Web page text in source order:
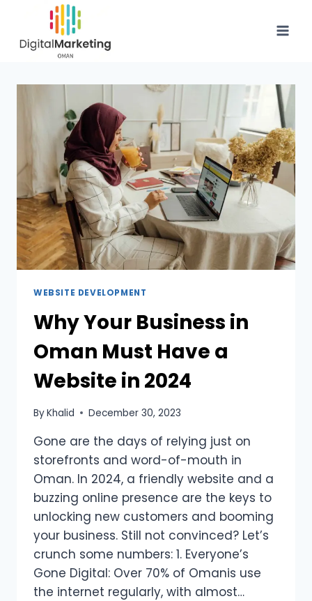
WEBSITE DEVELOPMENT
Why Your Business in
Oman Must Have a
Website in 2024
ByKhalid December 30, 2023
Gone are the days of relying just on
storefronts and word-of-mouth in
Oman. In 2024, a friendly website and a
buzzing online presence are the keys to
unlocking new customers and booming
your business. Still not convinced? Let’s
crunch some numbers: 1. Everyone’s
Gone Digital: Over 70% of Omanis use
the internet regularly, with almost…